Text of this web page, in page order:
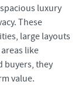
luxury
These
large layouts
like
buyers, they
value.